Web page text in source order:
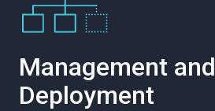
Management and
Deployment